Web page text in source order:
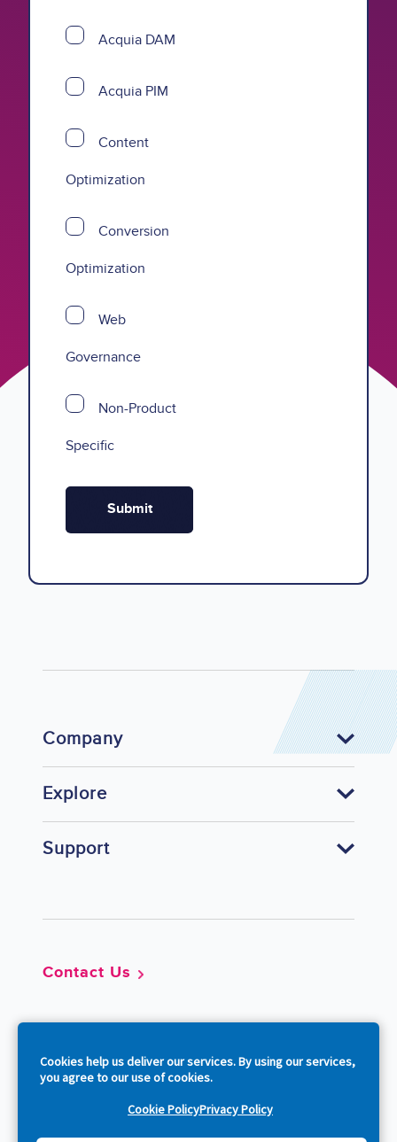
Cookies help us deliver our services. By using our services,
you agree to our use of cookies.
Cookie PolicyPrivacy Policy
Acquia DAM
Acquia PIM
Content
Optimization
Conversion
Optimization
Web
Governance
Non-Product
Specific
Company
Explore
Support
Contact Us